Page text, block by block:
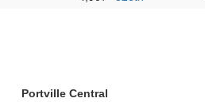
Portville Central